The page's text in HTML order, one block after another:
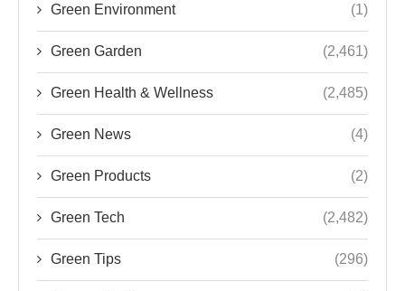
Green Environment (1)
Green Garden (2,461)
Green Health & Wellness (2,485)
Green News (4)
Green Products (2)
Green Tech (2,482)
Green Tips (296)